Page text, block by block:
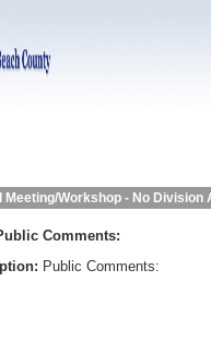
Meeting/Workshop - No Division
Comments:
Public Comments: